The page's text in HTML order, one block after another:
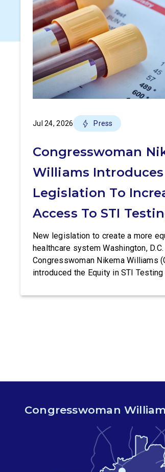
Jul 24, 2026 Press
Congresswoman
Williams Introduces
Legislation To
Access To STI
New legislation to create a more
healthcare system Washington,
Congresswoman Nikema Williams
introduced the Equity in STI Testing
sexually-transmitted diseases free
Congresswoman